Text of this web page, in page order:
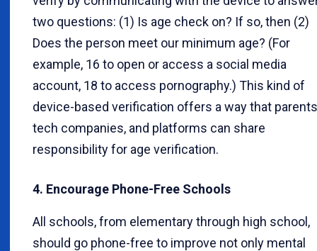
two questions: (1) Is age check on? If so, then (2)
Does the person meet our minimum age? (For
example, 16 to open or access a social media
account, 18 to access pornography.) This kind of
device-based verification offers a way that
tech companies, and platforms can share
responsibility for age verification.
4. Encourage Phone-Free Schools
All schools, from elementary through high school,
should go phone-free to improve not only mental